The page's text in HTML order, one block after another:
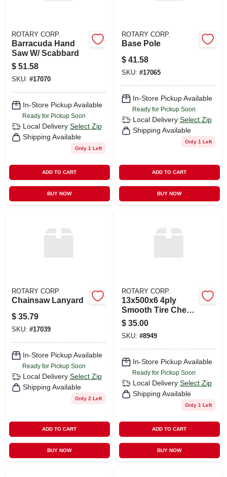
ROTARY CORP.
Barracuda Hand
Saw W/ Scabbard
$ 51.58
SKU: #17070
In-Store Pickup Available
Ready for Pickup Soon
Local Delivery Select Zip
Shipping Available
Only 1 Left
ADD TO CART
BUY NOW
ROTARY CORP.
Base Pole
$ 41.58
SKU: #17065
In-Store Pickup Available
Ready for Pickup Soon
Local Delivery Select Zip
Shipping Available
Only 1 Left
ADD TO CART
BUY NOW
ROTARY CORP.
Chainsaw Lanyard
$ 35.79
SKU: #17039
In-Store Pickup Available
Ready for Pickup Soon
Local Delivery Select Zip
Shipping Available
Only 2 Left
ADD TO CART
BUY NOW
ROTARY CORP.
13x500x6 4ply
Smooth Tire Cheng
Shi
$ 35.00
SKU: #8949
In-Store Pickup Available
Ready for Pickup Soon
Local Delivery Select Zip
Shipping Available
Only 1 Left
ADD TO CART
BUY NOW